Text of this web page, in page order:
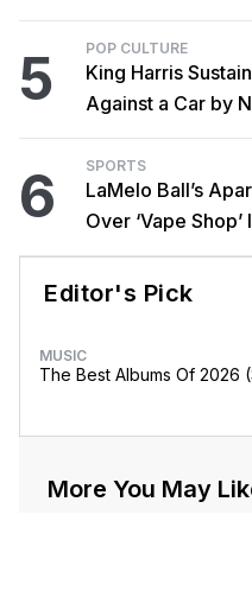
5 POP CULTURE
King Harris
Against a Car by
6 SPORTS
LaMelo Ball’s
Over ‘Vape
Editor's Pick
MUSIC
The Best Albums Of 2026
More You May